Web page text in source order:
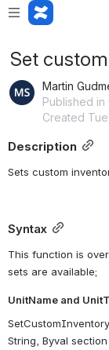
Set
Martin
Published
Created
Description
Sets custom
Syntax
This function is
sets are available;
UnitName and
String, Byval section